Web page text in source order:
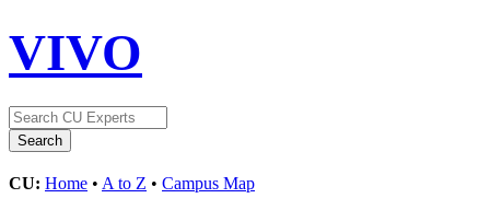
VIVO
CU: Home • A to Z • Campus Map